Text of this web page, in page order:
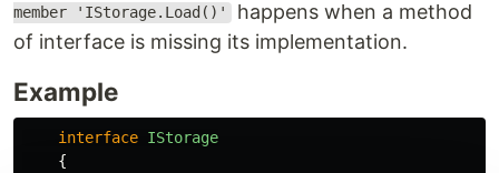
member 'IStorage.Load()' happens when a method
of interface is missing its implementation.
Example
interface IStorage
{